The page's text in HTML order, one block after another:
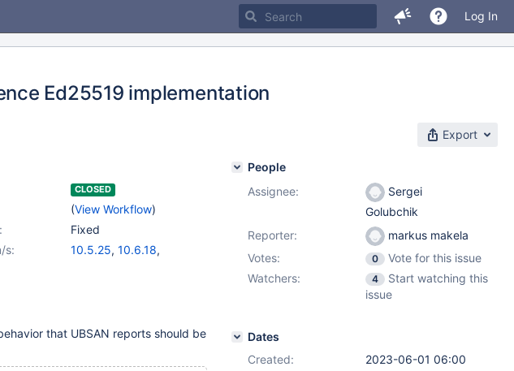
Log In
Ed25519 implementation
Export
CLOSED
(View Workflow)
Fixed
s:
10.5.25, 10.6.18,
that UBSAN reports should be
People
Assignee:
Sergei
Golubchik
Reporter:
markus makela
Votes:
0
Vote for this issue
Watchers:
4
Start watching this
issue
Dates
Created:
2023-06-01 06:00